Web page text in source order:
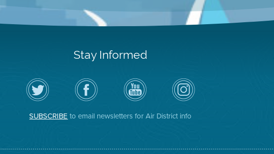
Stay Informed
Follow
the
Air
District
Twitter
Visit
the
District's
Facebook
Air
District
YouTube
Channel
Air
District
on
Instagram
SUBSCRIBE to email newsletters for Air District info